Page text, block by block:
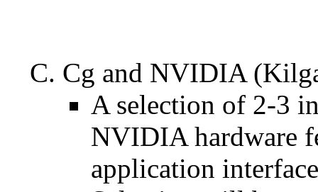
Cg and NVIDIA
A selection of 2-3
NVIDIA hardware
application interface